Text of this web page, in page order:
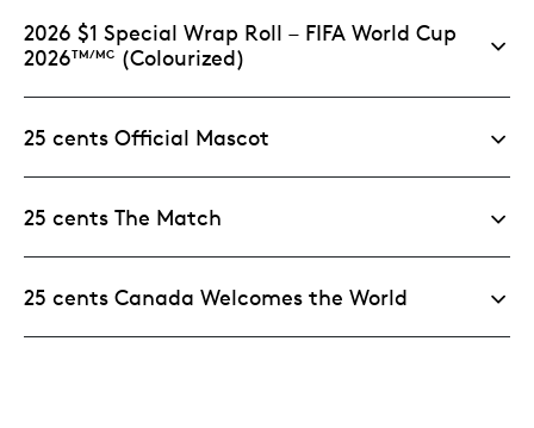
2026 $1 Special Wrap Roll – FIFA World Cup
2026TM/MC (Colourized)
25 cents Official Mascot
25 cents The Match
25 cents Canada Welcomes the World